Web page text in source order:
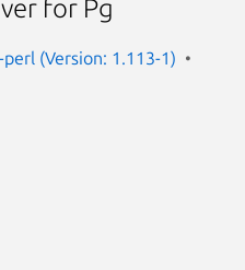
for Pg
(Version: 1.113-1)